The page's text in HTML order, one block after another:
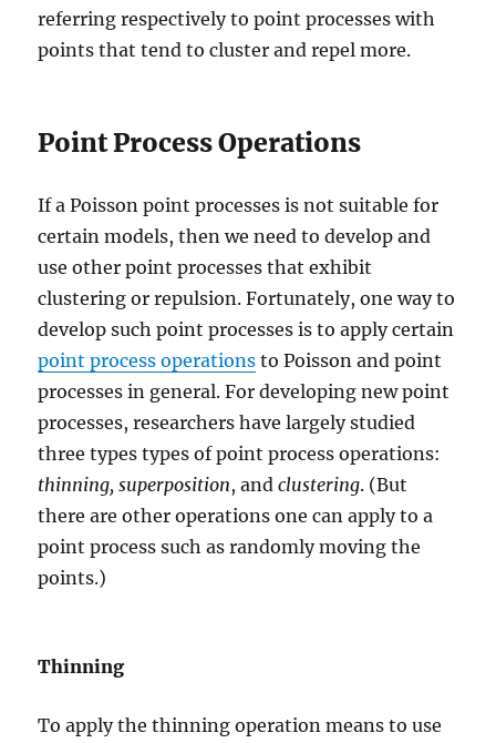
referring respectively to point processes with
points that tend to cluster and repel more.
Point Process Operations
If a Poisson point processes is not suitable for
certain models, then we need to develop and
use other point processes that exhibit
clustering or repulsion. Fortunately, one way to
develop such point processes is to apply certain
point process operations to Poisson and point
processes in general. For developing new point
processes, researchers have largely studied
three types types of point process operations:
thinning,superposition, andclustering. (But
there are other operations one can apply to a
point process such as randomly moving the
points.)
Thinning
To apply the thinning operation means to use